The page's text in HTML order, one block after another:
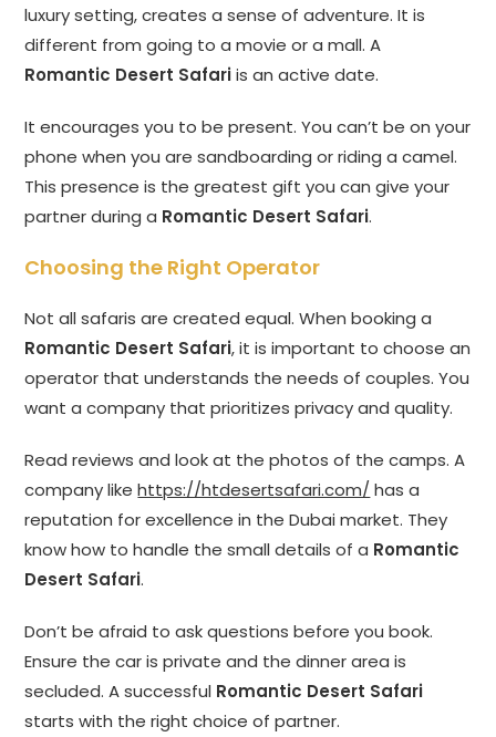
luxury setting, creates a sense of adventure. It is
different from going to a movie or a mall. A
Romantic Desert Safariis an active date.
It encourages you to be present. You can’t be on your
phone when you are sandboarding or riding a camel.
This presence is the greatest gift you can give your
partner during a Romantic Desert Safari.
Choosing the Right Operator
Not all safaris are created equal. When booking a
Romantic Desert Safari, it is important to choose an
operator that understands the needs of couples. You
want a company that prioritizes privacy and quality.
Read reviews and look at the photos of the camps. A
company likehttps://htdesertsafari.com/ has a
reputation for excellence in the Dubai market. They
know how to handle the small details of a Romantic
Desert Safari.
Don’t be afraid to ask questions before you book.
Ensure the car is private and the dinner area is
secluded. A successful Romantic Desert Safari
starts with the right choice of partner.